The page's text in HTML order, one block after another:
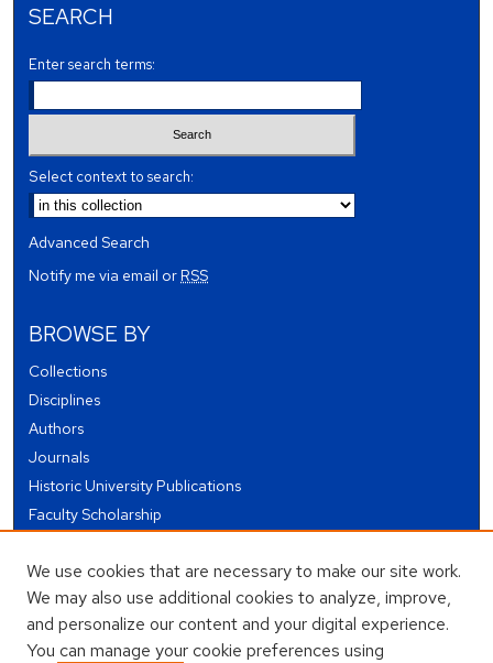
SEARCH
Enter search terms:
Select context to search:
Advanced Search
Notify me via email orRSS
BROWSE BY
Collections
Disciplines
Authors
Journals
Historic University Publications
Faculty Scholarship
Theses and Dissertations
Conferences and Events
Open Educational Resources (OER)
Open Data
We use cookies that are necessary to make our site work.
We may also use additional cookies to analyze, improve,
and personalize our content and your digital experience.
You can manage your cookie preferences using